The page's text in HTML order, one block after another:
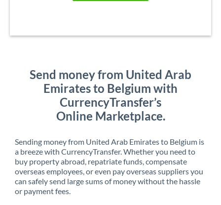
Send money from United Arab
Emirates to Belgium with
CurrencyTransfer’s
Online Marketplace.
Sending money from United Arab Emirates to Belgium is
a breeze with CurrencyTransfer. Whether you need to
buy property abroad, repatriate funds, compensate
overseas employees, or even pay overseas suppliers you
can safely send large sums of money without the hassle
or payment fees.